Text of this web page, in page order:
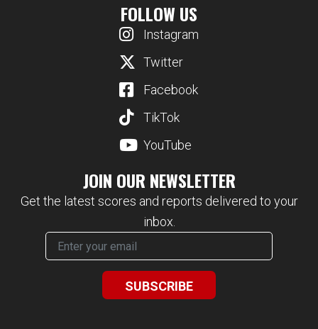
FOLLOW US
Instagram
Twitter
Facebook
TikTok
YouTube
JOIN OUR NEWSLETTER
Get the latest scores and reports delivered to your
inbox.